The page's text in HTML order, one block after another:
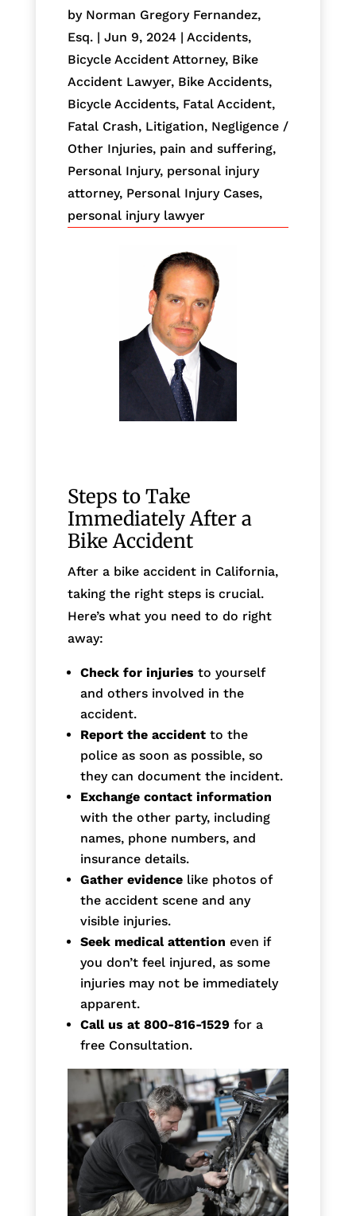
by Norman Gregory Fernandez,
Esq.| Jun 9, 2024| Accidents,
Bicycle Accident Attorney, Bike
Accident Lawyer, Bike Accidents,
Bicycle Accidents, Fatal Accident,
Fatal Crash, Litigation, Negligence /
Other Injuries, pain and suffering,
Personal Injury, personal injury
attorney, Personal Injury Cases,
personal injury lawyer
Steps to Take
Immediately After a
Bike Accident
After a bike accident in California,
taking the right steps is crucial.
Here’s what you need to do right
away:
Check for injuries to yourself
and others involved in the
accident.
Report the accidentto the
police as soon as possible, so
they can document the incident.
Exchange contact information
with the other party, including
names, phone numbers, and
insurance details.
Gather evidencelike photos of
the accident scene and any
visible injuries.
Seek medical attention even if
you don’t feel injured, as some
injuries may not be immediately
apparent.
Call us at 800-816-1529 for a
free Consultation.